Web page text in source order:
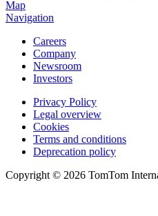
Map
Navigation
Careers
Company
Newsroom
Investors
Privacy Policy
Legal overview
Cookies
Terms and conditions
Deprecation policy
Copyright © 2026 TomTom